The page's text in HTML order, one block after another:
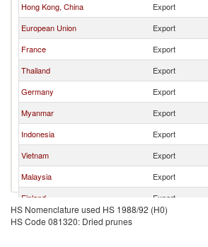
Hong Kong, China
Export
European Union
Export
France
Export
Thailand
Export
Germany
Export
Myanmar
Export
Indonesia
Export
Vietnam
Export
Malaysia
Export
Finland
Export
Georgia
Export
HS Nomenclature used HS 1988/92 (H0)
HS Code 081320: Dried prunes